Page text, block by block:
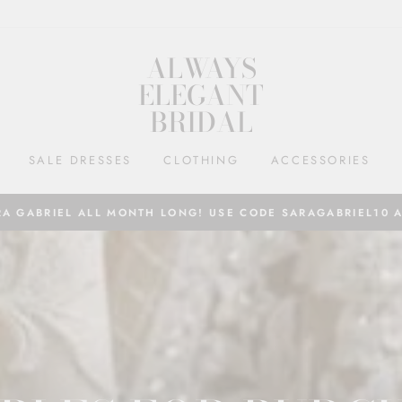
ALWAYS
ELEGANT
BRIDAL
SALE DRESSES CLOTHING ACCESSORIES
GABRIEL ALL MONTH LONG! USE CODE SARAGABRIEL10